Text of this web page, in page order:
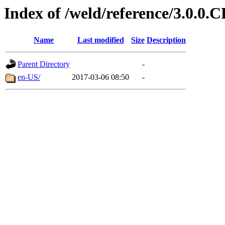
Index of /weld/reference/
Name Last modified Size Description
Parent Directory
-
en-US/
2017-03-06 08:50 -